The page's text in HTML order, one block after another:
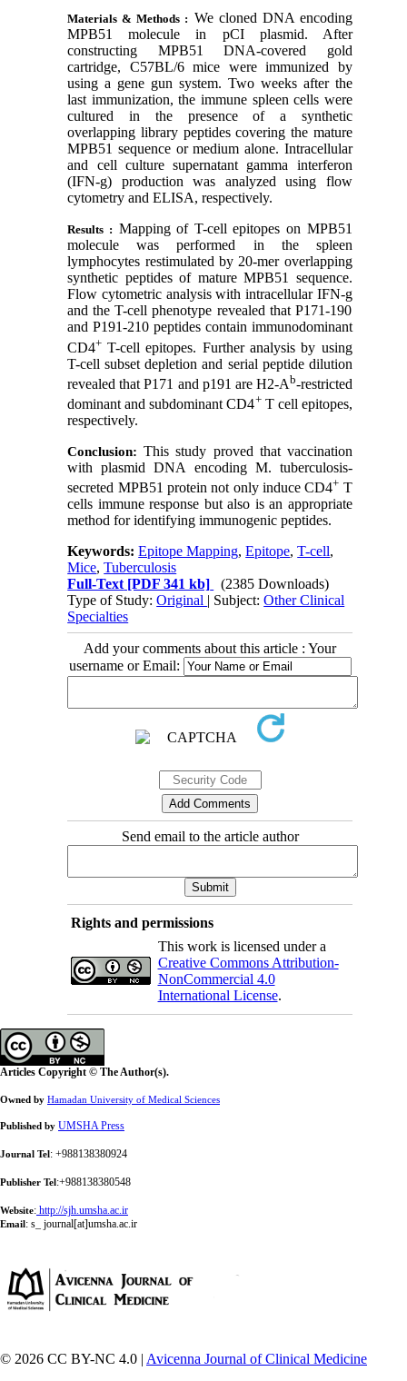
Materials & Methods : We cloned DNA encoding
MPB51 molecule in pCI plasmid. After
constructing MPB51 DNA-covered gold
cartridge, C57BL/6 mice were immunized by
using a gene gun system. Two weeks after the
last immunization, the immune spleen cells were
cultured in the presence of a synthetic
overlapping library peptides covering the mature
MPB51 sequence or medium alone. Intracellular
and cell culture supernatant gamma interferon
(IFN-g) production was analyzed using flow
cytometry and ELISA, respectively.
Results : Mapping of T-cell epitopes on MPB51
molecule was performed in the spleen
lymphocytes restimulated by 20-mer overlapping
synthetic peptides of mature MPB51 sequence.
Flow cytometric analysis with intracellular IFN-g
and the T-cell phenotype revealed that P171-190
and P191-210 peptides contain immunodominant
CD4+ T-cell epitopes. Further analysis by using
T-cell subset depletion and serial peptide dilution
revealed that P171 and p191 are H2-Ab-restricted
dominant and subdominant CD4+T cell epitopes,
respectively.
Conclusion: This study proved that vaccination
with plasmid DNA encoding M. tuberculosis-
secreted MPB51 protein not only induce CD4+ T
cells immune response but also is an appropriate
method for identifying immunogenic peptides.
Keywords:Epitope Mapping,Epitope,T-cell,
Mice,Tuberculosis
Full-Text[PDF 341 kb]
(2385 Downloads)
Type of Study:Original | Subject:Other Clinical
Specialties
Add your comments about this article : Your
username or Email:
Send email to the article author
Rights and permissions
This work is licensed under a
Creative Commons Attribution-
NonCommercial 4.0
International License.
Articles Copyright © The Author(s).
Owned by Hamadan University of Medical Sciences
Published by UMSHA Press
Journal Tel: +988138380924
Publisher Tel:+988138380548
Website: http://sjh.umsha.ac.ir
Email: s_ journal[at]umsha.ac.ir
© 2026 CC BY-NC 4.0 | Avicenna Journal of Clinical Medicine